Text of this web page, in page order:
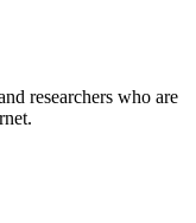
researchers who are